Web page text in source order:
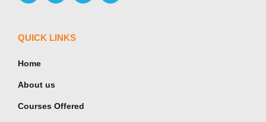
QUICK LINKS
Home
About us
Courses Offered